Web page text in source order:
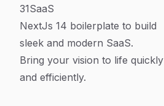
31SaaS
NextJs 14 boilerplate to build
sleek and modern SaaS.
Bring your vision to life quickly
and efficiently.